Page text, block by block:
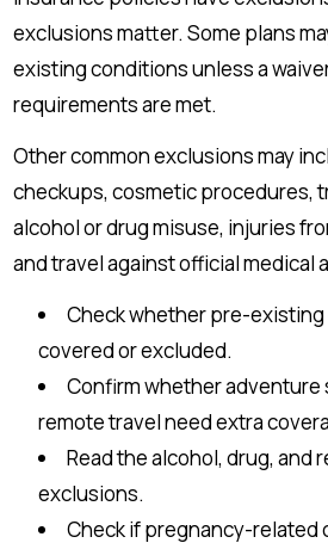
exclusions matter. Some plans
existing conditions unless a
requirements are met.
Other common exclusions may
checkups, cosmetic procedures,
alcohol or drug misuse, injuries
and travel against official medical
Check whether pre-
covered or excluded.
Confirm whether adventure
remote travel need extra
Read the alcohol, drug, and
exclusions.
Check if pregnancy-related